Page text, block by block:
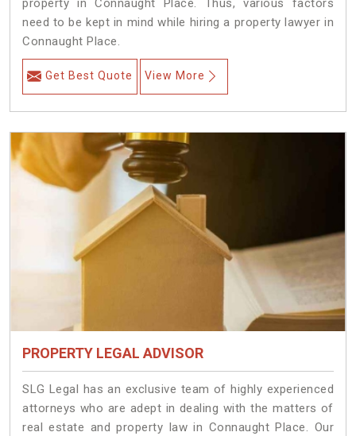
property in Connaught Place. Thus, various factors
need to be kept in mind while hiring a property lawyer in
Connaught Place.
Get Best Quote View More
PROPERTY LEGAL ADVISOR
SLG Legal has an exclusive team of highly experienced
attorneys who are adept in dealing with the matters of
real estate and property law in Connaught Place. Our